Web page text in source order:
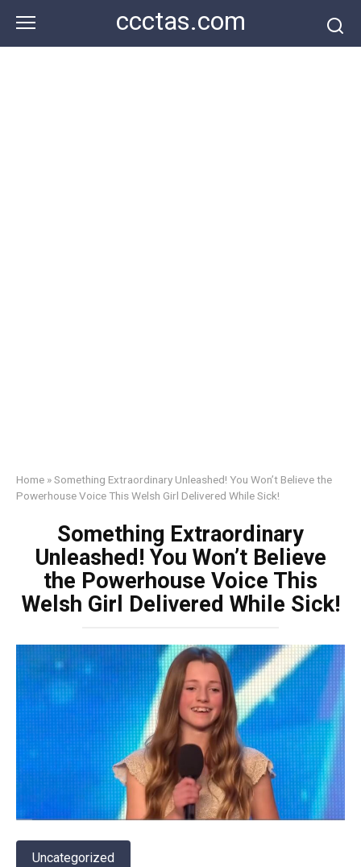
content
ccctas.com
Home »Something Extraordinary Unleashed! You Won’t Believe the
Powerhouse Voice This Welsh Girl Delivered While Sick!
Something Extraordinary
Unleashed! You Won’t Believe
the Powerhouse Voice This
Welsh Girl Delivered While Sick!
Uncategorized